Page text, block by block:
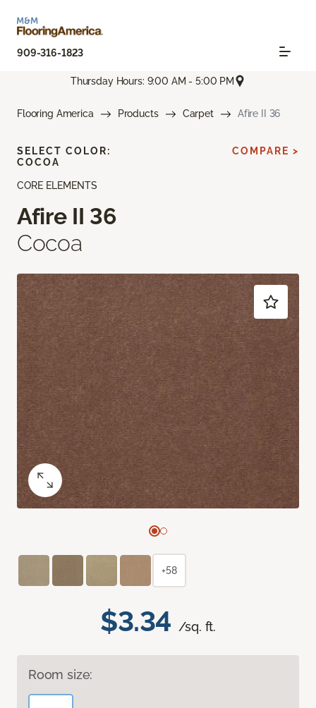
909-316-1823
Thursday Hours: 9:00 AM - 5:00 PM
Flooring America Products Carpet Afire II 36
CORE ELEMENTS
Afire II 36
Cocoa
$3.34 /sq. ft.
Room size:
SELECT COLOR:
COCOA
COMPARE >
+58